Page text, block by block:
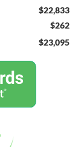
$22,833
$262
$23,095